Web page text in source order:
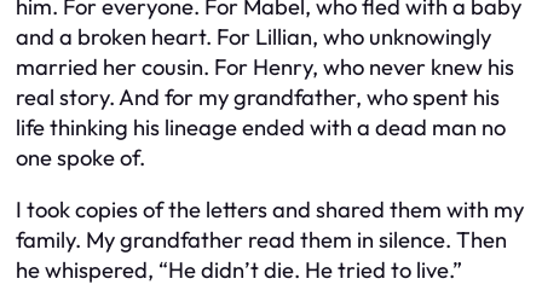
him. For everyone. For Mabel, who fled with a baby
and a broken heart. For Lillian, who unknowingly
married her cousin. For Henry, who never knew his
real story. And for my grandfather, who spent his
life thinking his lineage ended with a dead man no
one spoke of.
I took copies of the letters and shared them with my
family. My grandfather read them in silence. Then
he whispered, “He didn’t die. He tried to live.”